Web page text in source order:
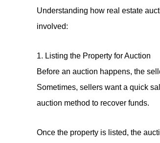
Understanding how real estate
involved:
1. Listing the Property for Auction
Before an auction happens, the
Sometimes, sellers want a quick
auction method to recover funds.
Once the property is listed, the